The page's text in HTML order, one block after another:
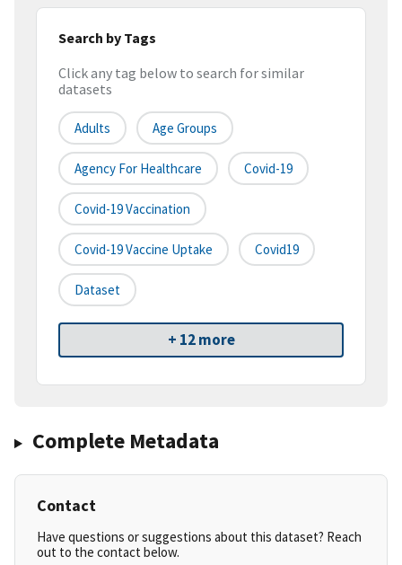
Search by Tags
Click any tag below to search for similar
datasets
Adults Age Groups
Agency For Healthcare Covid-19
Covid-19 Vaccination
Covid-19 Vaccine Uptake Covid19
Dataset
+ 12 more
Complete Metadata
Contact
Have questions or suggestions about this dataset? Reach
out to the contact below.